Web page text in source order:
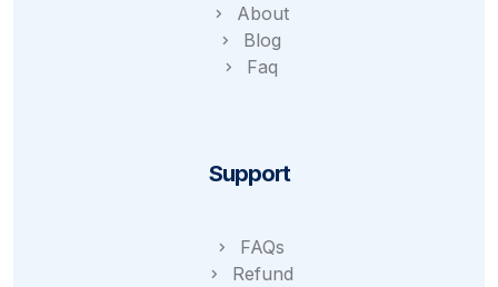
About
Blog
Faq
Support
FAQs
Refund